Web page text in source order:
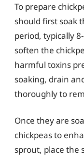
To prepare
should first soak
period, typically
soften the
harmful toxins
soaking, drain
thoroughly to
Once they are
chickpeas to
sprout, place the